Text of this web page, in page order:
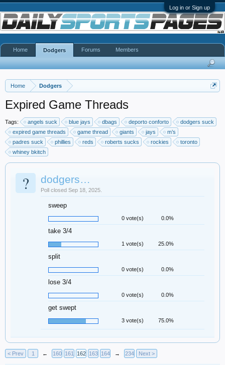
Log in or Sign up
Home Dodgers
Expired Game Threads
Tags: angels suck blue jays dbags deporto conforto
dodgers suck
expired game threads
game thread giants jays
m’s
padres suck
phillies reds roberts sucks rockies
toronto
whiney bkitch
? dodgers…
Poll closed Sep 18, 2025.
sweep
0 vote(s) 0.0%
take 3/4
1 vote(s) 25.0%
split
0 vote(s) 0.0%
lose 3/4
0 vote(s) 0.0%
get swept
3 vote(s) 75.0%
< Prev 1 ← 160 161 162 163 164 → 234 Next >
Home Dodgers Forums Members